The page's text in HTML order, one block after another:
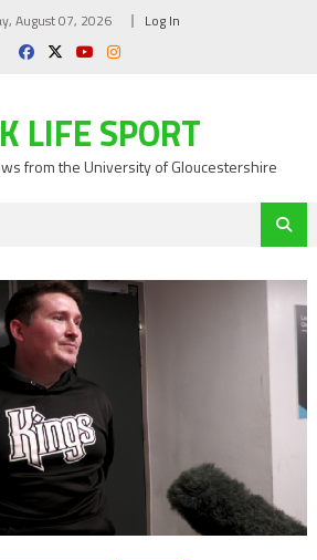
August 07, 2026 Log In
LIFE SPORT
from the University of Gloucestershire